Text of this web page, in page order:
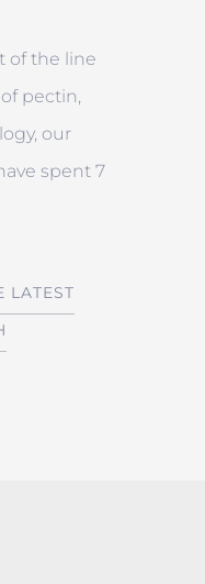
of the line
pectin,
our
spent 7
LATEST